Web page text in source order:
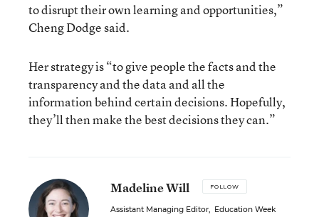
to disrupt their own learning and opportunities,”
Cheng Dodge said.
Her strategy is “to give people the facts and the
transparency and the data and all the
information behind certain decisions. Hopefully,
they’ll then make the best decisions they can.”
Madeline Will FOLLOW
Assistant Managing Editor, Education Week